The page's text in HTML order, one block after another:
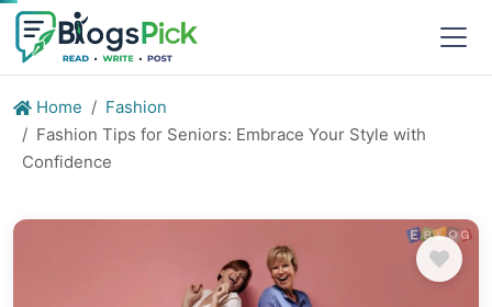
Home
Fashion
Fashion Tips for Seniors: Embrace Your Style with
Confidence